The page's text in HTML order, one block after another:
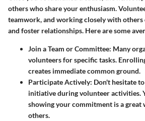
others who share your enthusiasm.
teamwork, and working closely with others
and foster relationships. Here are some
Join a Team or Committee: Many
volunteers for specific tasks.
creates immediate common ground.
Participate Actively: Don't hesitate
initiative during volunteer activities.
showing your commitment is a great
others.